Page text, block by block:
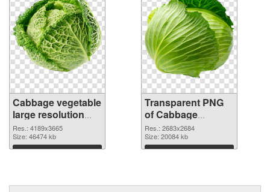
Cabbage vegetable
large resolution
4189x3665 PNG
image
Res.: 4189x3665
Size: 46474 kb
Download
Transparent PNG
of Cabbage
vegetable large
resolution
2683x2684
Res.: 2683x2684
Size: 20084 kb
Download